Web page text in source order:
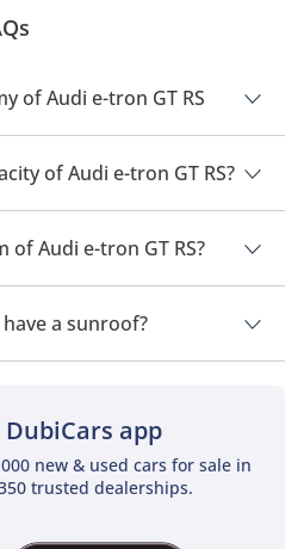
of Audi e-tron GT RS
fuel economy of Audi e-tron GT
of Audi e-tron GT RS?
capacity of 4 people.
of Audi e-tron GT RS?
of All Wheel Drive.
have a sunroof?
not come with a sunroof as a
app
new & used cars for sale in
trusted dealerships.